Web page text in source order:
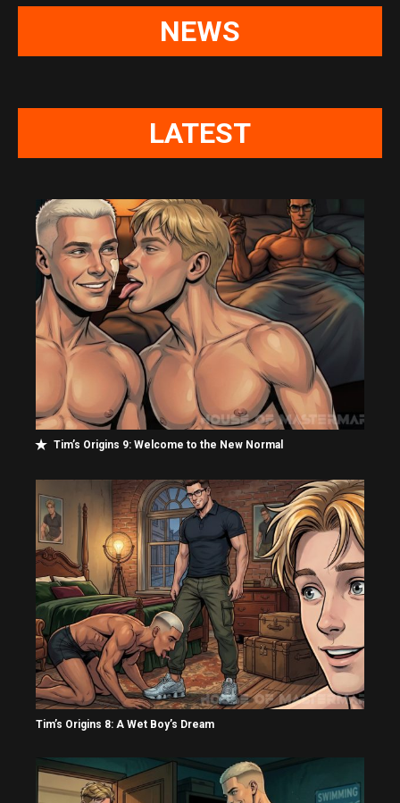
NEWS
LATEST
Tim’s Origins 9: Welcome to the New Normal
Tim’s Origins 8: A Wet Boy’s Dream